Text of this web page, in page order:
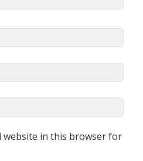
website in this browser for